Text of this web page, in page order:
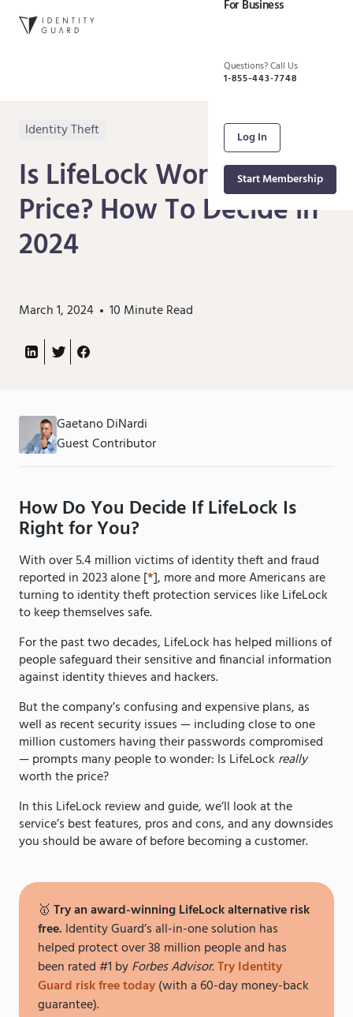
For Business
Questions? Call Us
1-855-443-7748
Log In
Start Membership
Identity Theft
Is LifeLock Worth the
Price? How To Decide in
2024
March 1, 2024 10 Minute Read
Gaetano DiNardi
Guest Contributor
How Do You Decide If LifeLock Is
Right for You?
With over 5.4 million victims of identity theft and fraud
reported in 2023 alone [*], more and more Americans are
turning to identity theft protection services like LifeLock
to keep themselves safe.
For the past two decades, LifeLock has helped millions of
people safeguard their sensitive and financial information
against identity thieves and hackers.
But the company’s confusing and expensive plans, as
well as recent security issues — including close to one
million customers having their passwords compromised
— prompts many people to wonder: Is LifeLock really
worth the price?
In this LifeLock review and guide, we’ll look at the
service’s best features, pros and cons, and any downsides
you should be aware of before becoming a customer.
🥇 Try an award-winning LifeLock alternative risk
free. Identity Guard’s all-in-one solution has
helped protect over 38 million people and has
been rated #1 byForbes Advisor.Try Identity
Guard risk free today(with a 60-day money-back
guarantee).